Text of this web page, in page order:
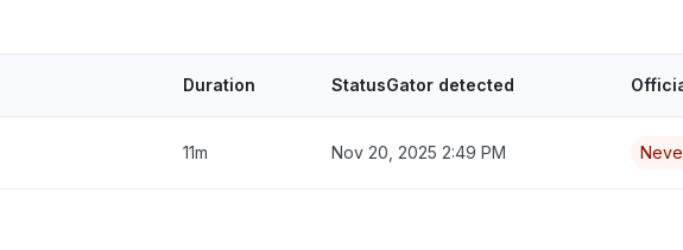
Duration StatusGator detected
11m Nov 20, 2025 2:49 PM